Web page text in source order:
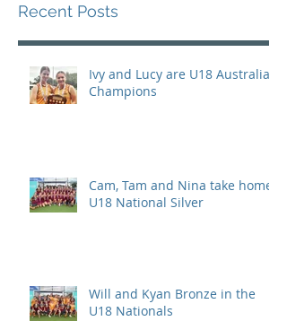
Recent Posts
Ivy and Lucy are U18 Australian
Champions
Cam, Tam and Nina take home
U18 National Silver
Will and Kyan Bronze in the
U18 Nationals